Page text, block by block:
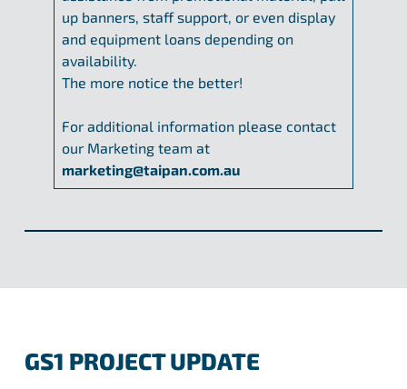
up banners, staff support, or even display
and equipment loans depending on
availability.
The more notice the better!
For additional information please contact
our Marketing team at
marketing@taipan.com.au
GS1 PROJECT UPDATE